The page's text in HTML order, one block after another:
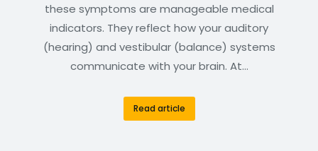
these symptoms are manageable medical
indicators. They reflect how your auditory
(hearing) and vestibular (balance) systems
communicate with your brain. At…
Read article